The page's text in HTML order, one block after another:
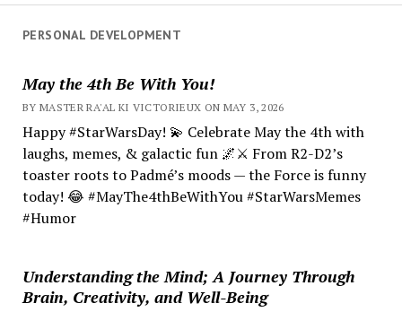
PERSONAL DEVELOPMENT
May the 4th Be With You!
BY MASTER RA'AL KI VICTORIEUX ON MAY 3, 2026
Happy #StarWarsDay! 💫 Celebrate May the 4th with
laughs, memes, & galactic fun 🌌⚔️ From R2-D2’s
toaster roots to Padmé’s moods — the Force is funny
today! 😂 #MayThe4thBeWithYou #StarWarsMemes
#Humor
Understanding the Mind; A Journey Through
Brain, Creativity, and Well-Being